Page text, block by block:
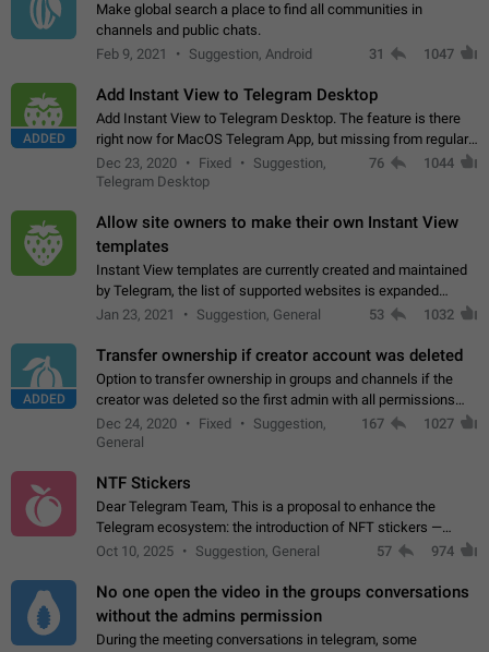
Make global search a place to find all communities in
channels and public chats.
Feb 9, 2021
Suggestion, Android 31 1047
ADDED
Add Instant View to Telegram Desktop
Add Instant View to Telegram Desktop. The feature is there
right now for MacOS Telegram App, but missing from regular
Telegram Desktop. Preferably, it should open an article in the
existing telegram window…
Dec 23, 2020 Fixed
Suggestion,
Telegram Desktop
76 1044
Allow site owners to make their own Instant View
templates
Instant View templates are currently created and maintained
by Telegram, the list of supported websites is expanded
gradually. Some site owners would like to get IV support for
Jan 23, 2021 Suggestion, General 53 1032
ADDED
Transfer ownership if creator account was deleted
Option to transfer ownership in groups and channels if the
creator was deleted so the first admin with all permissions
will become a creator! Thumbs up if you want this to happen
App: all
Dec 24, 2020 Fixed
Suggestion,
General
167 1027
NTF Stickers
Dear Telegram Team, This is a proposal to enhance the
Telegram ecosystem: the introduction of NFT stickers —
unique digital stickers based on blockchain technology, which
Oct 10, 2025 Suggestion, General 57 974
No one open the video in the groups conversations
without the admins permission
During the meeting conversations in telegram, some